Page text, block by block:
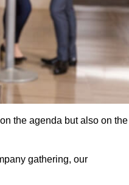
the agenda but also on the
gathering, our